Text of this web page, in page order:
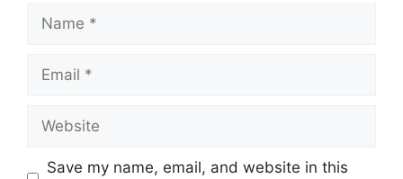
Save my name, email, and website in this